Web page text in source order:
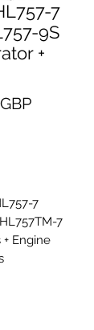
7
9S
+
Sale
7
7
+ Engine